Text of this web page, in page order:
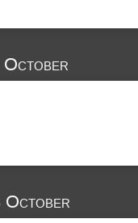
October
October